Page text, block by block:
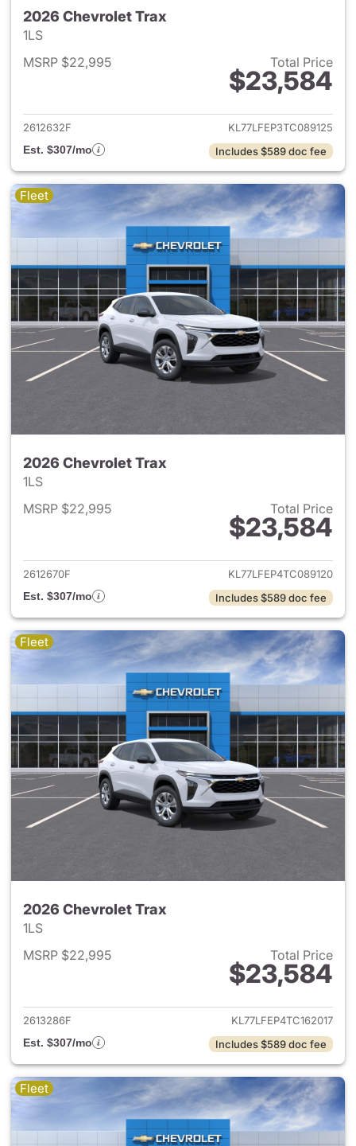
2026 Chevrolet Trax
1LS
MSRP $22,995
Total Price
$23,584
View details for 2026
2612632F
KL77LFEP3TC089125
Est. $307/mo
Includes $589 doc fee
Fleet
2026 Chevrolet Trax
1LS
MSRP $22,995
Total Price
$23,584
View details for 2026
2612670F
KL77LFEP4TC089120
Est. $307/mo
Includes $589 doc fee
Fleet
2026 Chevrolet Trax
1LS
MSRP $22,995
Total Price
$23,584
View details for 2026
2613286F
KL77LFEP4TC162017
Est. $307/mo
Includes $589 doc fee
Fleet